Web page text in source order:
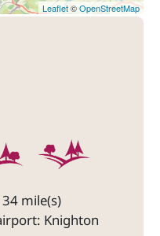
Leaflet©OpenStreetMap
mile(s)
Knighton